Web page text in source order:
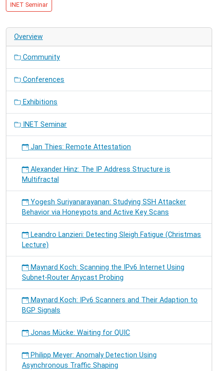
INET Seminar
Overview
Community
Conferences
Exhibitions
INET Seminar
Jan Thies: Remote Attestation
Alexander Hinz: The IP Address Structure is
Multifractal
Yogesh Suriyanarayanan: Studying SSH Attacker
Behavior via Honeypots and Active Key Scans
Leandro Lanzieri: Detecting Sleigh Fatigue (Christmas
Lecture)
Maynard Koch: Scanning the IPv6 Internet Using
Subnet-Router Anycast Probing
Maynard Koch: IPv6 Scanners and Their Adaption to
BGP Signals
Jonas Mücke: Waiting for QUIC
Philipp Meyer: Anomaly Detection Using
Asynchronous Traffic Shaping